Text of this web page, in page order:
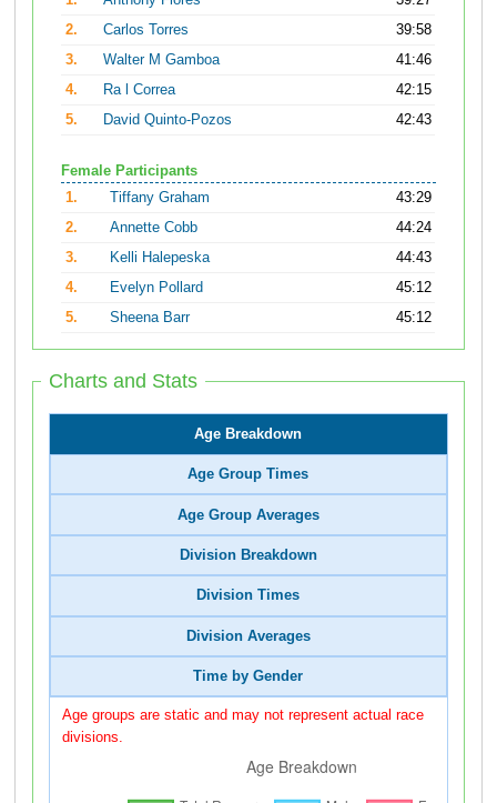
2.
Carlos Torres
39:58
3.
Walter M Gamboa
41:46
4.
Ra l Correa
42:15
5.
David Quinto-Pozos 42:43
Female Participants
1.
Tiffany Graham
43:29
2.
Annette Cobb
44:24
3.
Kelli Halepeska
44:43
4.
Evelyn Pollard
45:12
5.
Sheena Barr 45:12
Charts and Stats
Age Breakdown
Age Group Times
Age Group Averages
Division Breakdown
Division Times
Division Averages
Time by Gender
Age groups are static and may not represent actual race
divisions.